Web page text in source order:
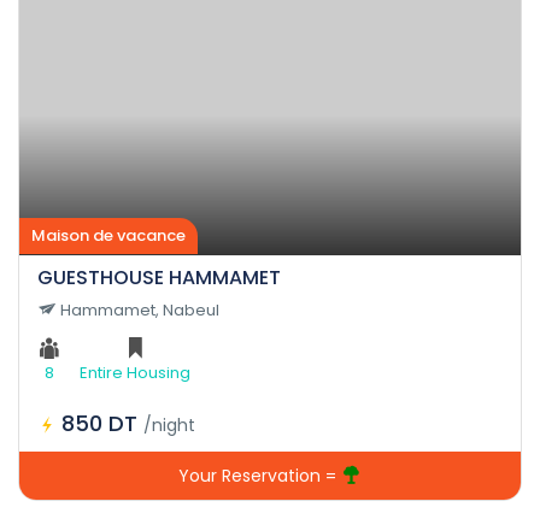
Maison de vacance
GUESTHOUSE HAMMAMET
Hammamet, Nabeul
8 Entire Housing
850 DT /night
Your Reservation =